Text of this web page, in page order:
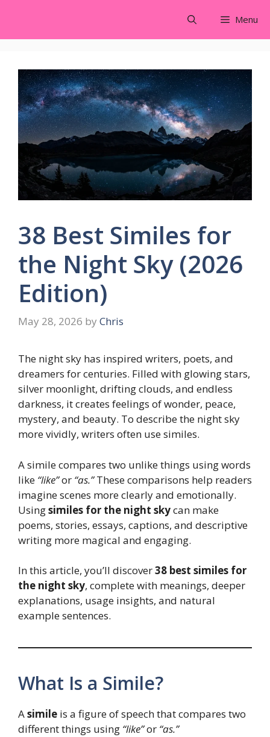
content
Menu
38 Best Similes for
the Night Sky (2026
Edition)
May 28, 2026 by Chris
The night sky has inspired writers, poets, and
dreamers for centuries. Filled with glowing stars,
silver moonlight, drifting clouds, and endless
darkness, it creates feelings of wonder, peace,
mystery, and beauty. To describe the night sky
more vividly, writers often use similes.
A simile compares two unlike things using words
like “like”or “as.”These comparisons help readers
imagine scenes more clearly and emotionally.
Usingsimiles for the night skycan make
poems, stories, essays, captions, and descriptive
writing more magical and engaging.
In this article, you’ll discover38 best similes for
the night sky, complete with meanings, deeper
explanations, usage insights, and natural
example sentences.
What Is a Simile?
Asimile is a figure of speech that compares two
different things using “like”or “as.”